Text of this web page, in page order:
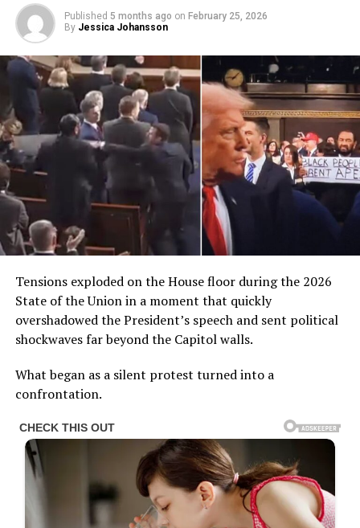
Published 5 months ago on February 25, 2026
By Jessica Johansson
Tensions exploded on the House floor during the 2026
State of the Union in a moment that quickly
overshadowed the President’s speech and sent political
shockwaves far beyond the Capitol walls.
What began as a silent protest turned into a
confrontation.